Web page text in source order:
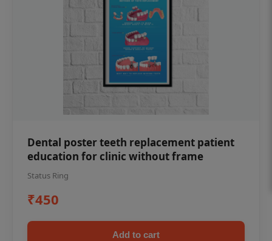
Dental poster teeth replacement patient
education for clinic without frame
Status Ring
₹450
Add to cart